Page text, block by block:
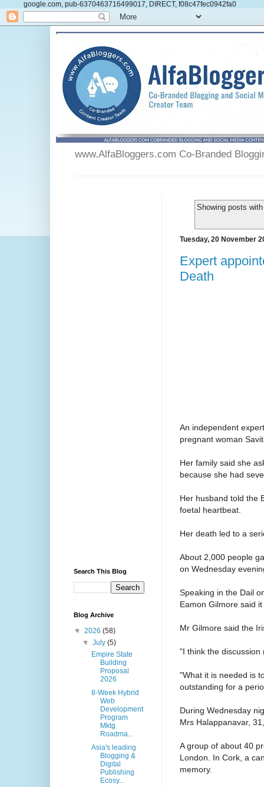
google.com, pub-6370463716499017, DIRECT, f08c47fec0942fa0
www.AlfaBloggers.com Co-Branded
Showing posts
Tuesday, 20 November
Expert
Death
An independent
pregnant woman
Her family said she
because she had
Her husband told the
foetal heartbeat.
Her death led to a
About 2,000 people
on Wednesday
Speaking in the Dail
Eamon Gilmore said
Mr Gilmore said the
"I think the
"What it is needed is
outstanding for a
During Wednesday
Mrs Halappanavar,
A group of about 40
London. In Cork, a
memory.
Search This Blog
Blog Archive
▼ 2026 (58)
▼July(5)
Empire State
Building
Proposal
2026
8-Week Hybrid
Web
Development
Program
Mktg
Roadma...
Asia's leading
Blogging &
Digital
Publishing
Ecosy...